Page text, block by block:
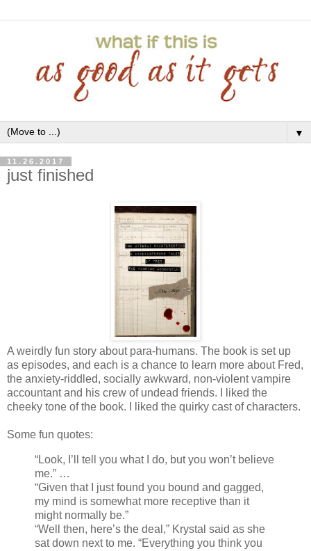
▼
11.26.2017
just finished
A weirdly fun story about para-humans. The book is set up
as episodes, and each is a chance to learn more about Fred,
the anxiety-riddled, socially awkward, non-violent vampire
accountant and his crew of undead friends. I liked the
cheeky tone of the book. I liked the quirky cast of characters.
Some fun quotes:
“Look, I’ll tell you what I do, but you won’t believe
me.” …
“Given that I just found you bound and gagged,
my mind is somewhat more receptive than it
might normally be.”
“Well then, here’s the deal,” Krystal said as she
sat down next to me. “Everything you think you